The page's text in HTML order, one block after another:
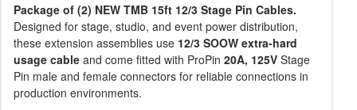
Package of (2) NEW TMB 15ft 12/3 Stage Pin Cables.
Designed for stage, studio, and event power distribution,
these extension assemblies use 12/3 SOOW extra-hard
usage cable and come fitted with ProPin 20A, 125V Stage
Pin male and female connectors for reliable connections in
production environments.